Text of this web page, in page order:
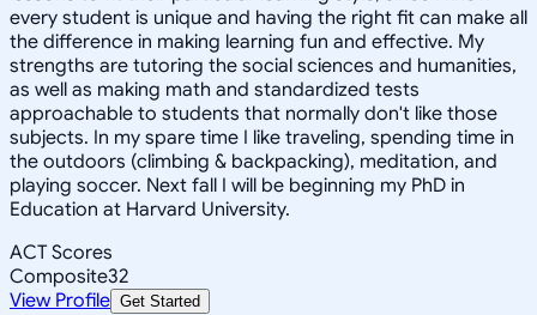
every student is unique and having the right fit can make all
the difference in making learning fun and effective. My
strengths are tutoring the social sciences and humanities,
as well as making math and standardized tests
approachable to students that normally don't like those
subjects. In my spare time I like traveling, spending time in
the outdoors (climbing & backpacking), meditation, and
playing soccer. Next fall I will be beginning my PhD in
Education at Harvard University.
ACT Scores
Composite32
View Profile Get Started